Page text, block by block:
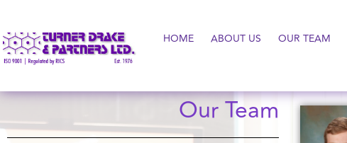
HOME ABOUT US OUR TEAM
Our Team